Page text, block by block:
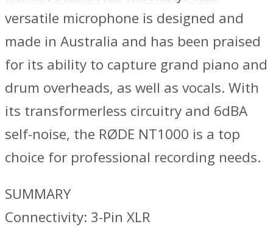
versatile microphone is designed and
made in Australia and has been praised
for its ability to capture grand piano and
drum overheads, as well as vocals. With
its transformerless circuitry and 6dBA
self-noise, the RØDE NT1000 is a top
choice for professional recording needs.
SUMMARY
Connectivity: 3-Pin XLR